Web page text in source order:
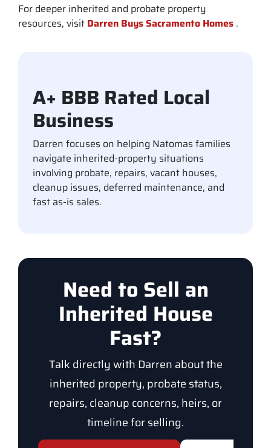
For deeper inherited and probate property
resources, visit Darren Buys Sacramento Homes .
A+ BBB Rated Local
Business
Darren focuses on helping Natomas families
navigate inherited-property situations
involving probate, repairs, vacant houses,
cleanup issues, deferred maintenance, and
fast as-is sales.
Need to Sell an
Inherited House
Fast?
Talk directly with Darren about the
inherited property, probate status,
repairs, cleanup concerns, heirs, or
timeline for selling.